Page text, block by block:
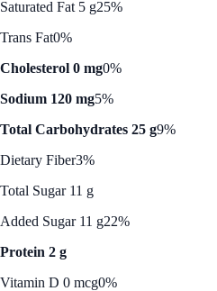
Saturated Fat 5 g25%
Trans Fat0%
Cholesterol 0 mg0%
Sodium 120 mg5%
Total Carbohydrates 25 g9%
Dietary Fiber3%
Total Sugar 11 g
Added Sugar 11 g22%
Protein 2 g
Vitamin D 0 mcg0%